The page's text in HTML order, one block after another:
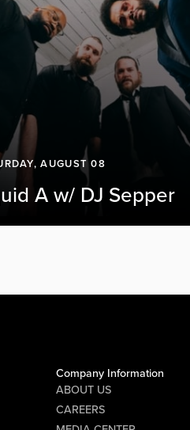
AUGUST 08
A w/ DJ Sepper
Company Information
ABOUT US
CAREERS